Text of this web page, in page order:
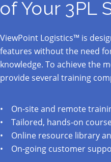
of Your 3PL
ViewPoint Logistics™ is
features without the need
knowledge. To achieve the
provide several training
On-site and remote
Tailored, hands-on
Online resource library
On-going customer